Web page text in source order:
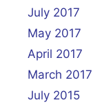
July 2017
May 2017
April 2017
March 2017
July 2015